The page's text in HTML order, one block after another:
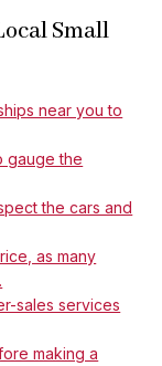
Small
near you to
gauge the
the cars and
as many
sales services
making a